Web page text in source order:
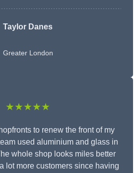
Taylor Danes
Greater London
★★★★★
to renew the front of my
used aluminium and glass in
whole shop looks miles better
lot more customers since having